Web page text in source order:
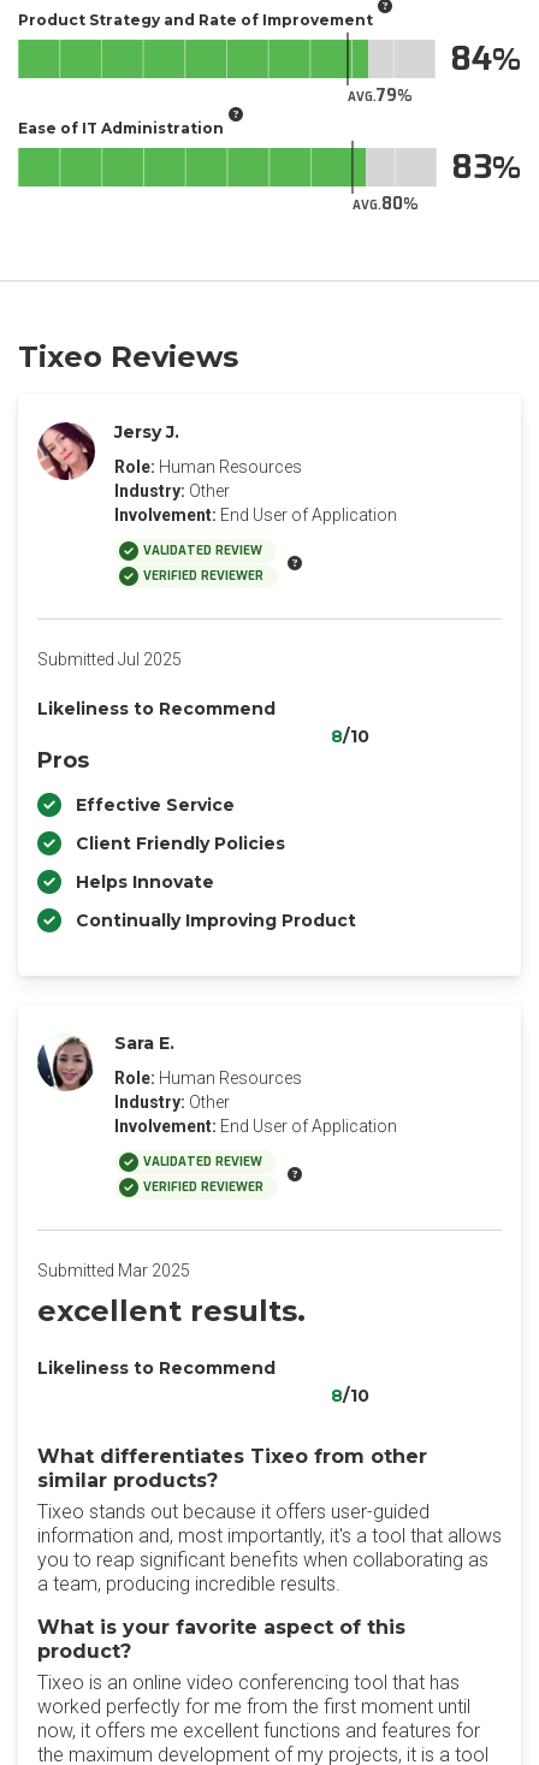
Product Strategy and Rate of Improvement
AVG.79
84
Ease of IT Administration
AVG.80
83
Tixeo Reviews
Jersy J.
Role: Human Resources
Industry: Other
Involvement: End User of Application
VALIDATED REVIEW
VERIFIED REVIEWER
Submitted Jul 2025
Likeliness to Recommend
8/10
Pros
Effective Service
Client Friendly Policies
Helps Innovate
Continually Improving Product
Sara E.
Role: Human Resources
Industry: Other
Involvement: End User of Application
VALIDATED REVIEW
VERIFIED REVIEWER
Submitted Mar 2025
excellent results.
Likeliness to Recommend
8/10
What differentiates Tixeo from other
similar products?
Tixeo stands out because it offers user-guided
information and, most importantly, it's a tool that allows
you to reap significant benefits when collaborating as
a team, producing incredible results.
What is your favorite aspect of this
product?
Tixeo is an online video conferencing tool that has
worked perfectly for me from the first moment until
now, it offers me excellent functions and features for
the maximum development of my projects, it is a tool